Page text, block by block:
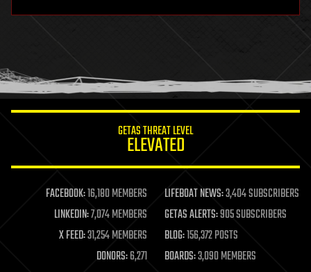
humor
information science
life extension
machine learning
mapping
materials
mathematics
GETAS THREAT LEVEL
ELEVATED
FACEBOOK:16,180 MEMBERS LIFEBOAT NEWS:3,404 SUBSCRIBERS
LINKEDIN:7,074 MEMBERS GETAS ALERTS:905 SUBSCRIBERS
X FEED:31,254 MEMBERS BLOG:156,372 POSTS
DONORS:6,271 BOARDS:3,090 MEMBERS